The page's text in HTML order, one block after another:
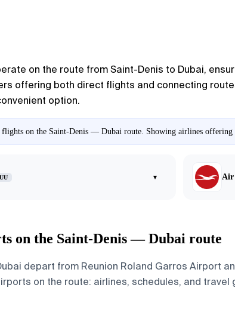
on the route from Saint-Denis to Dubai,
offering both direct flights and connecting
option.
flights on the Saint-Denis — Dubai route. Showing airlines offering
UU ▾ Air
on the Saint-Denis — Dubai route
depart from Reunion Roland Garros Airport
on the route: airlines, schedules, and travel